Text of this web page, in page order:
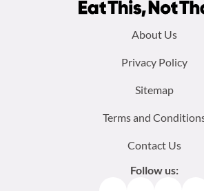
About Us
Privacy Policy
Sitemap
Terms and
Contact Us
Follow us: